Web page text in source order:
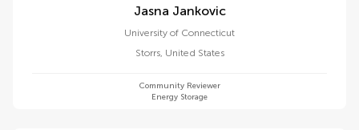
Jasna Jankovic
University of Connecticut
Storrs, United States
Community Reviewer
Energy Storage